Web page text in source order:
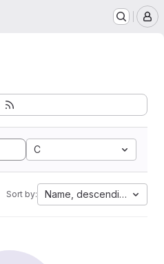
C
Sort by: Name, descending